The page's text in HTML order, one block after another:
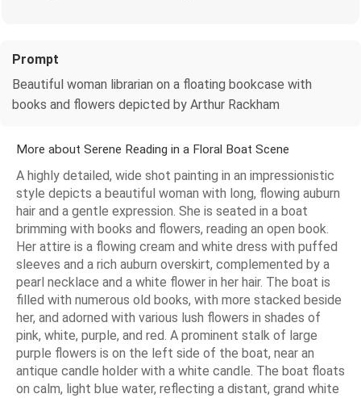
Prompt
Beautiful woman librarian on a floating bookcase with
books and flowers depicted by Arthur Rackham
More about Serene Reading in a Floral Boat Scene
A highly detailed, wide shot painting in an impressionistic
style depicts a beautiful woman with long, flowing auburn
hair and a gentle expression. She is seated in a boat
brimming with books and flowers, reading an open book.
Her attire is a flowing cream and white dress with puffed
sleeves and a rich auburn overskirt, complemented by a
pearl necklace and a white flower in her hair. The boat is
filled with numerous old books, with more stacked beside
her, and adorned with various lush flowers in shades of
pink, white, purple, and red. A prominent stalk of large
purple flowers is on the left side of the boat, near an
antique candle holder with a white candle. The boat floats
on calm, light blue water, reflecting a distant, grand white